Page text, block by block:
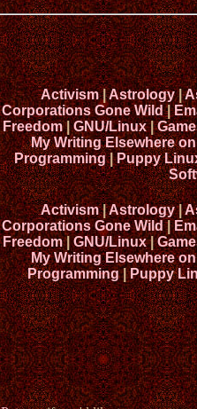
Activism|Astrology|
Corporations Gone Wild|
Freedom|GNU/Linux|
My Writing Elsewhere
Programming|Puppy
Activism|Astrology|
Corporations Gone Wild|
Freedom|GNU/Linux|
My Writing Elsewhere
Programming|Puppy